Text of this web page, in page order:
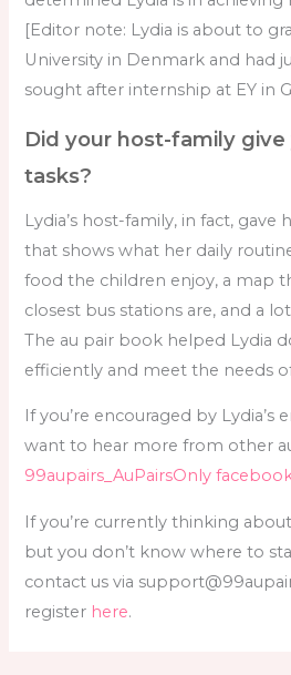
[Editor note: Lydia is about to
University in Denmark and had
sought after internship at EY in
Did your host-family
tasks?
Lydia’s host-family, in fact, gave
that shows what her daily
food the children enjoy, a map
closest bus stations are, and a
The au pair book helped Lydia
efficiently and meet the needs
If you’re encouraged by Lydia’s
want to hear more from other
99aupairs_AuPairsOnly
If you’re currently thinking
but you don’t know where to
contact us via
register here.